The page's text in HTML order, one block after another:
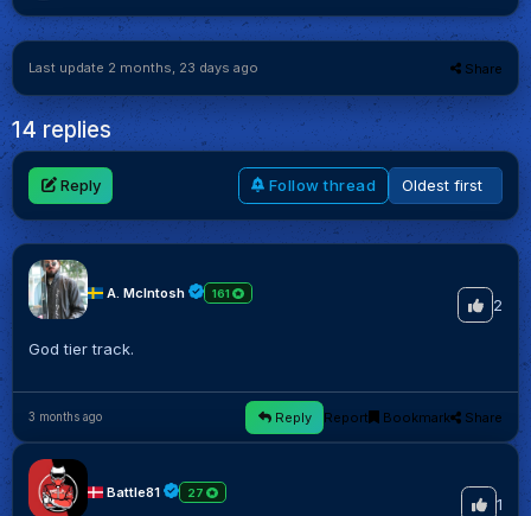
Last update 2 months, 23 days ago Share
14 replies
Reply Follow thread
A. McIntosh 161
2
God tier track.
3 months ago Reply Report Bookmark Share
Battle81 27
1